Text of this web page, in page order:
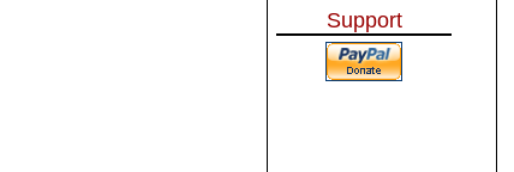
Support